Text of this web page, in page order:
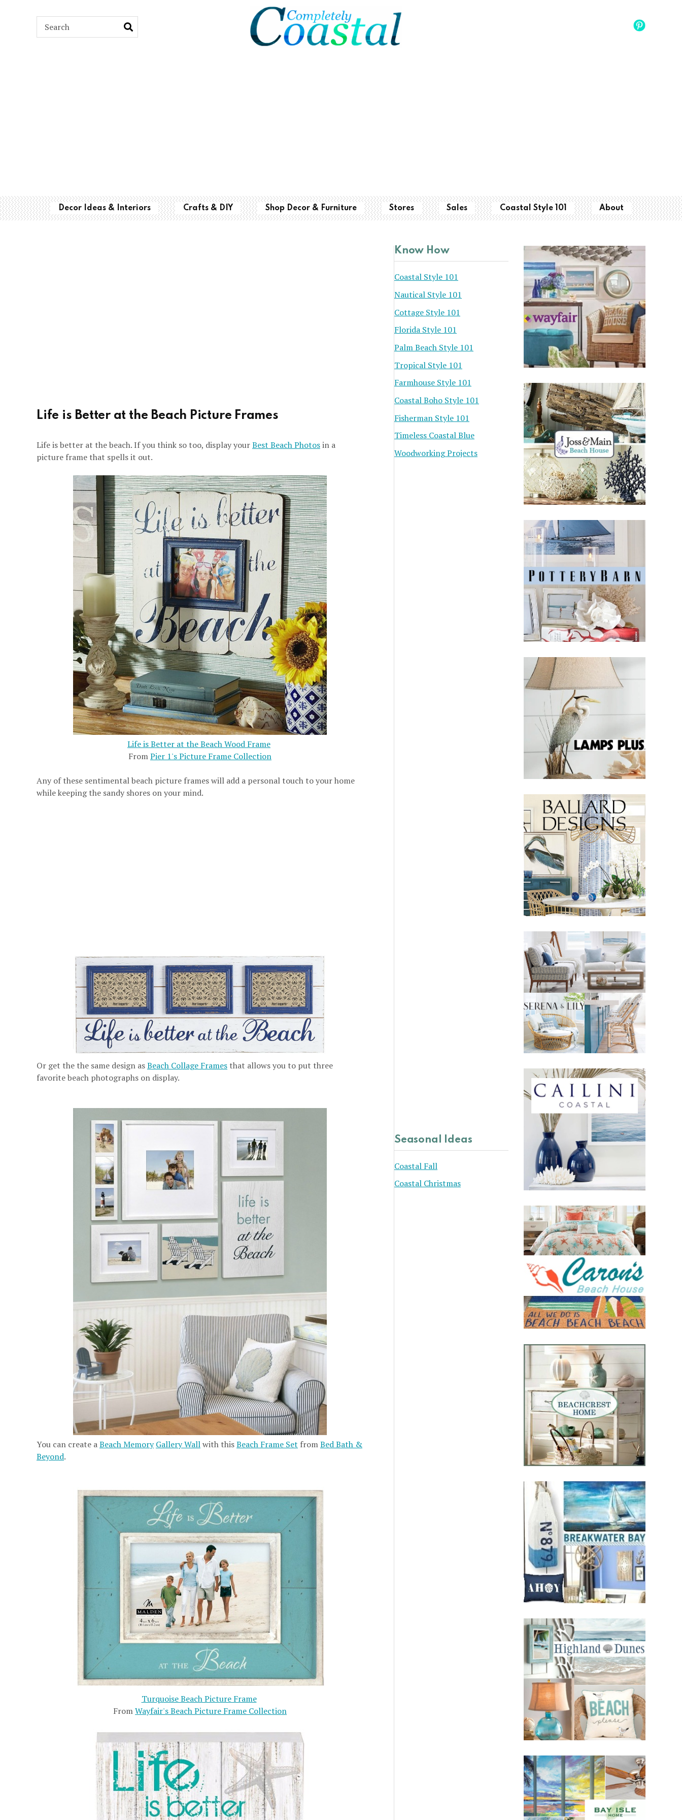
Decor Ideas & Interiors Crafts & DIY Shop Decor & Furniture Stores Sales Coastal Style 101 About
Life is Better at the Beach Picture Frames
Life is better at the beach. If you think so too, display yourBest Beach Photosin a
picture frame that spells it out.
Life is Better at the Beach Wood Frame
FromPier 1's Picture Frame Collection
Any of these sentimental beach picture frames will add a personal touch to your home
while keeping the sandy shores on your mind.
Or get the the same design asBeach Collage Frames that allows you to put three
favorite beach photographs on display.
You can create aBeach Memory Gallery Wallwith thisBeach Frame Set fromBed Bath &
Beyond.
Turquoise Beach Picture Frame
FromWayfair's Beach Picture Frame Collection
Know How
Coastal Style 101
Nautical Style 101
Cottage Style 101
Florida Style 101
Palm Beach Style 101
Tropical Style 101
Farmhouse Style 101
Coastal Boho Style 101
Fisherman Style 101
Timeless Coastal Blue
Woodworking Projects
Seasonal Ideas
Coastal Fall
Coastal Christmas